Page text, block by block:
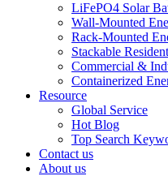
LiFePO4 Solar
Wall-Mounted
Rack-Mounted
Stackable
Commercial &
Containerized
Resource
Global Service
Hot Blog
Top Search
Contact us
About us